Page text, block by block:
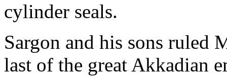
cylinder seals.
Sargon and his sons ruled
last of the great Akkadian